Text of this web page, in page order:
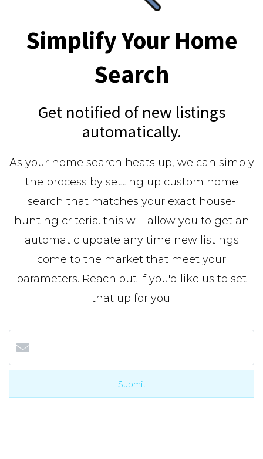
Simplify Your Home
Search
Get notified of new listings
automatically.
As your home search heats up, we can simply
the process by setting up custom home
search that matches your exact house-
hunting criteria. this will allow you to get an
automatic update any time new listings
come to the market that meet your
parameters. Reach out if you'd like us to set
that up for you.
Submit